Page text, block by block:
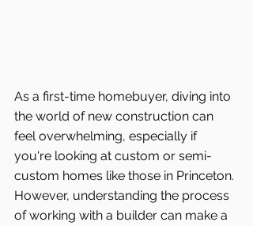
As a first-time homebuyer, diving into
the world of new construction can
feel overwhelming, especially if
you're looking at custom or semi-
custom homes like those in Princeton.
However, understanding the process
of working with a builder can make a